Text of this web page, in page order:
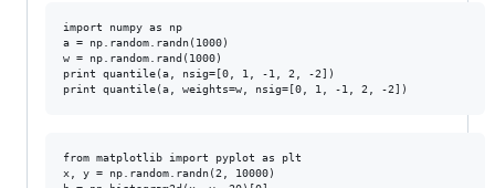
import numpy as np
a = np.random.randn(1000)
w = np.random.rand(1000)
print quantile(a, nsig=[0, 1, -1, 2, -2])
from matplotlib import pyplot as plt
x, y = np.random.randn(2, 10000)